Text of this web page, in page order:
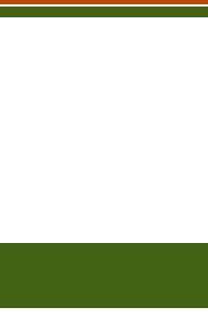
content
main
footer